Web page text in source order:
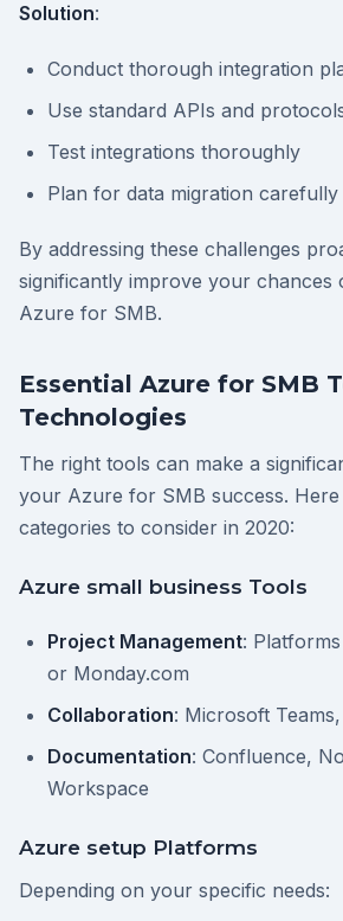
Solution:
Conduct thorough integration
Use standard APIs and
Test integrations thoroughly
Plan for data migration carefully
By addressing these challenges
significantly improve your chances
Azure for SMB.
Essential Azure for SMB
Technologies
The right tools can make a
your Azure for SMB success.
categories to consider in 2020:
Azure small business Tools
Project Management:
or Monday.com
Collaboration: Microsoft
Documentation: Confluence,
Workspace
Azure setup Platforms
Depending on your specific needs: